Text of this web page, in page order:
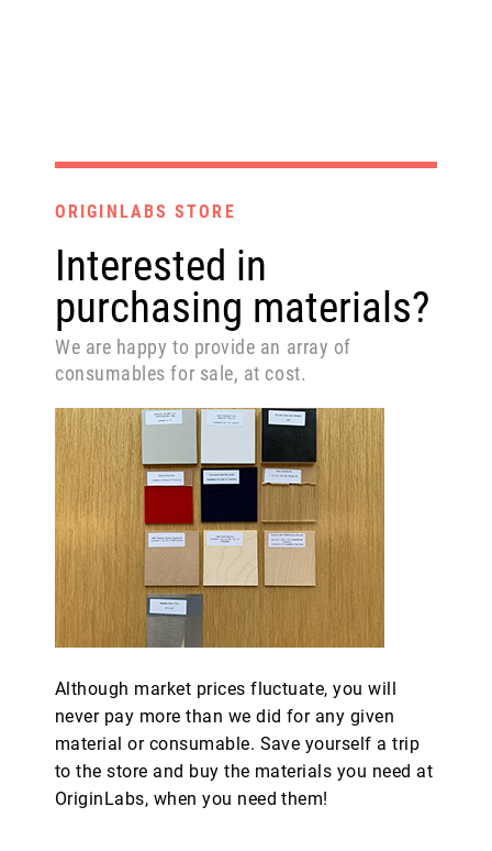
ORIGINLABS STORE
Interested in
purchasing materials?
We are happy to provide an array of
consumables for sale, at cost.
Although market prices fluctuate, you will
never pay more than we did for any given
material or consumable. Save yourself a trip
to the store and buy the materials you need at
OriginLabs, when you need them!